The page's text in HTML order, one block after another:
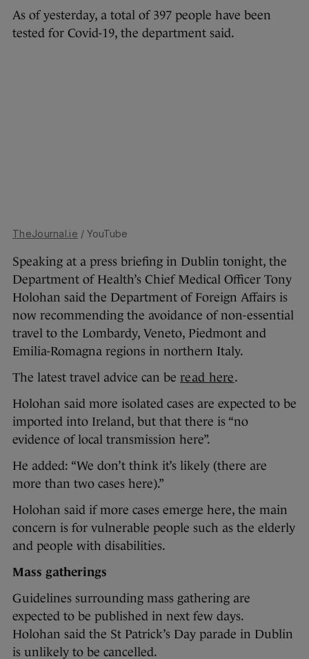
As of yesterday, a total of 397 people have been
tested for Covid-19, the department said.
TheJournal.ie / YouTube
Speaking at a press briefing in Dublin tonight, the
Department of Health’s Chief Medical Officer Tony
Holohan said the Department of Foreign Affairs is
now recommending the avoidance of non-essential
travel to the Lombardy, Veneto, Piedmont and
Emilia-Romagna regions in northern Italy.
The latest travel advice can be read here.
Holohan said more isolated cases are expected to be
imported into Ireland, but that there is “no
evidence of local transmission here”.
He added: “We don’t think it’s likely (there are
more than two cases here).”
Holohan said if more cases emerge here, the main
concern is for vulnerable people such as the elderly
and people with disabilities.
Mass gatherings
Guidelines surrounding mass gathering are
expected to be published in next few days.
Holohan said the St Patrick’s Day parade in Dublin
is unlikely to be cancelled.